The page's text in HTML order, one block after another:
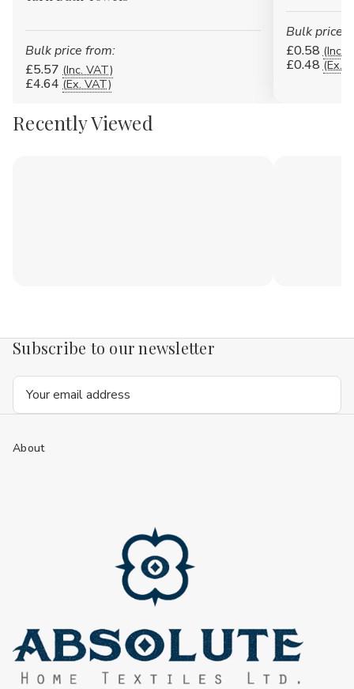
Bulk price from:
£5.57 (Inc. VAT)
£4.64 (Ex. VAT)
Bulk price
£0.58 (Inc.
£0.48 (Ex.
Recently Viewed
Subscribe to our newsletter
Email
Address
About